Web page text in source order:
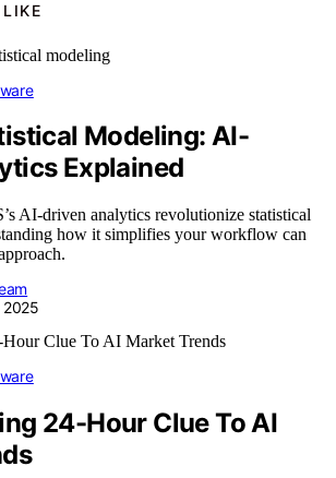
Modeling: AI-
Explained
AI-driven analytics revolutionize statistical
how it simplifies your workflow can
24-Hour Clue To AI